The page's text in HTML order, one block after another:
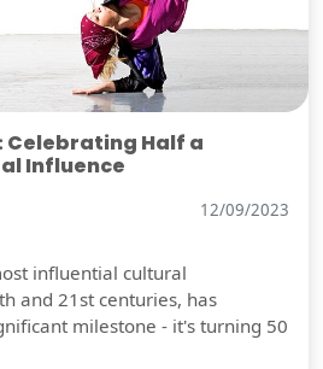
Celebrating Half a
Influence
12/09/2023
influential cultural
and 21st centuries, has
milestone - it's turning 50